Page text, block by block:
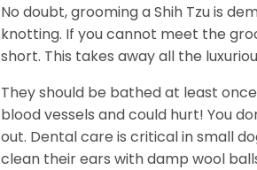
No doubt, grooming a Shih Tzu is
knotting. If you cannot meet the
short. This takes away all the
They should be bathed at least
blood vessels and could hurt! You
out. Dental care is critical in small
clean their ears with damp wool